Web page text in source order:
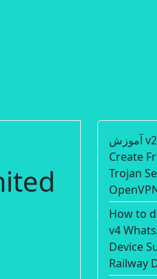
آموزش v2rayNG از صفر تا صد |
Create
Trojan
How to
v4
Device
Railway